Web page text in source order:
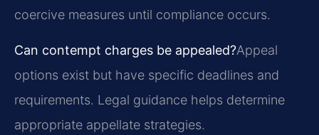
coercive measures until compliance occurs.
Can contempt charges be appealed?Appeal
options exist but have specific deadlines and
requirements. Legal guidance helps determine
appropriate appellate strategies.